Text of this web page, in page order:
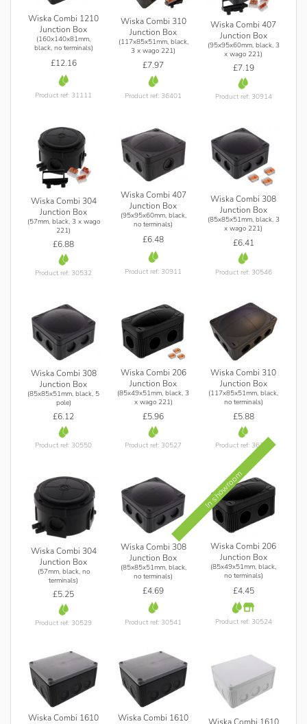
Wiska Combi 1210
Junction Box
(160x140x81mm,
black, no terminals)
£12.16
Product ref: 31111
Wiska Combi 310
Junction Box
(117x85x51mm, black,
3 x wago 221)
£7.97
Product ref: 36401
Wiska Combi 407
Junction Box
(95x95x60mm, black, 3
x wago 221)
£7.19
Product ref: 30914
Wiska Combi 304
Junction Box
(57mm, black, 3 x wago
221)
£6.88
Product ref: 30532
Wiska Combi 407
Junction Box
(95x95x60mm, black,
no terminals)
£6.48
Product ref: 30911
Wiska Combi 308
Junction Box
(85x85x51mm, black, 3
x wago 221)
£6.41
Product ref: 30546
Wiska Combi 308
Junction Box
(85x85x51mm, black, 5
pole)
£6.12
Product ref: 30550
Wiska Combi 206
Junction Box
(85x49x51mm, black, 3
x wago 221)
£5.96
Product ref: 30527
Wiska Combi 310
Junction Box
(117x85x51mm, black,
no terminals)
£5.88
Product ref: 36396
Wiska Combi 304
Junction Box
(57mm, black, no
terminals)
£5.25
Product ref: 30529
Wiska Combi 308
Junction Box
(85x85x51mm, black,
no terminals)
£4.69
Product ref: 30541
In showroom
Wiska Combi 206
Junction Box
(85x49x51mm, black,
no terminals)
£4.45
Product ref: 30524
Wiska Combi 1610
Wiska Combi 1610
Wiska Combi 1610